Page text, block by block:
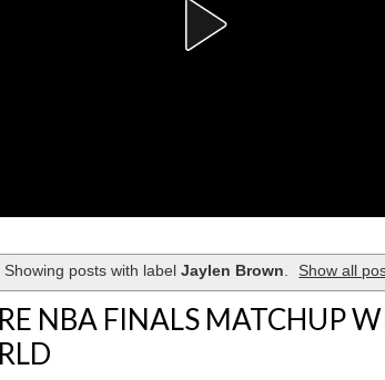
Showing posts with label Jaylen Brown. Show all
NBA FINALS MATCHUP